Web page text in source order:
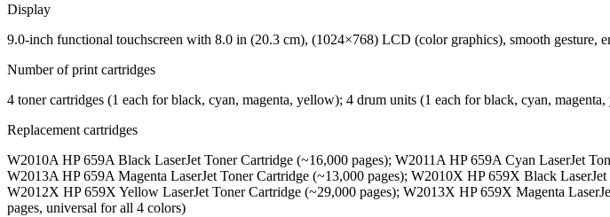
Display
9.0-inch functional touchscreen with 8.0 in (20.3 cm), (1024×768) LCD (color graphics), smooth gesture,
Number of print cartridges
4 toner cartridges (1 each for black, cyan, magenta, yellow); 4 drum units (1 each for black, cyan,
Replacement cartridges
W2010A HP 659A Black LaserJet Toner Cartridge (~16,000 pages); W2011A HP 659A Cyan LaserJet
W2013A HP 659A Magenta LaserJet Toner Cartridge (~13,000 pages); W2010X HP 659X Black
W2012X HP 659X Yellow LaserJet Toner Cartridge (~29,000 pages); W2013X HP 659X Magenta
pages, universal for all 4 colors)